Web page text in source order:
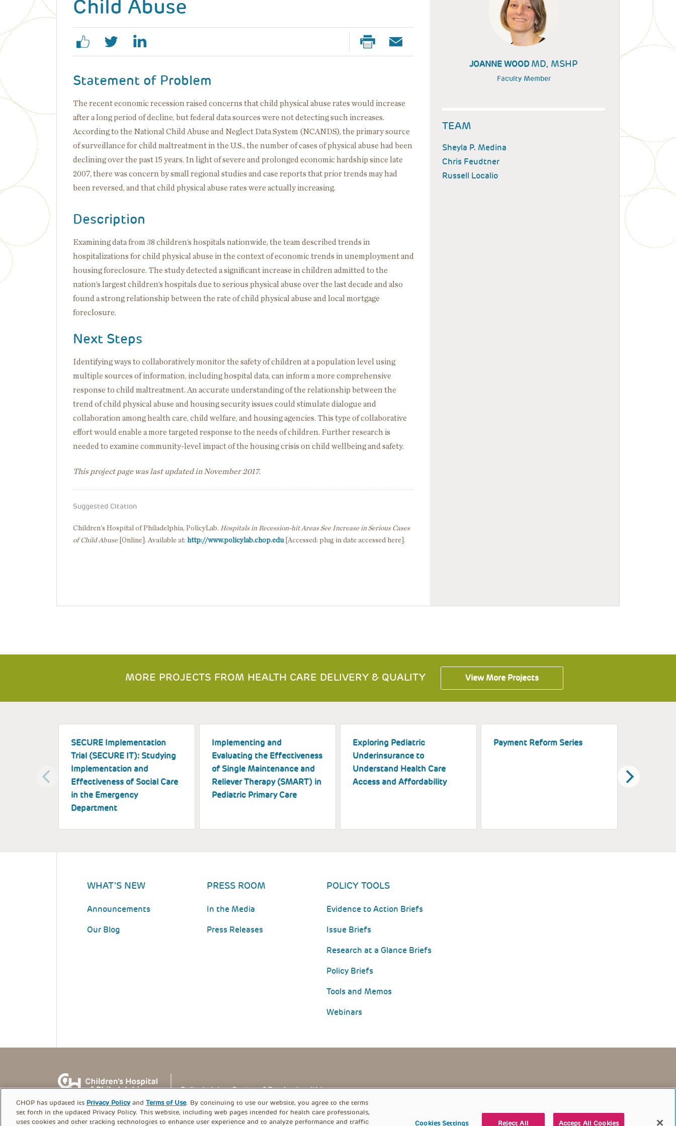
Child Abuse
Statement of Problem
The recent economic recession raised concerns that child physical abuse rates would increase
after a long period of decline, but federal data sources were not detecting such increases.
According to the National Child Abuse and Neglect Data System (NCANDS), the primary source
of surveillance for child maltreatment in the U.S., the number of cases of physical abuse had been
declining over the past 15 years. In light of severe and prolonged economic hardship since late
2007, there was concern by small regional studies and case reports that prior trends may had
been reversed, and that child physical abuse rates were actually increasing.
Description
Examining data from 38 children’s hospitals nationwide, the team described trends in
hospitalizations for child physical abuse in the context of economic trends in unemployment and
housing foreclosure. The study detected a significant increase in children admitted to the
nation’s largest children’s hospitals due to serious physical abuse over the last decade and also
found a strong relationship between the rate of child physical abuse and local mortgage
foreclosure.
Next Steps
Identifying ways to collaboratively monitor the safety of children at a population level using
multiple sources of information, including hospital data, can inform a more comprehensive
response to child maltreatment. An accurate understanding of the relationship between the
trend of child physical abuse and housing security issues could stimulate dialogue and
collaboration among health care, child welfare, and housing agencies. This type of collaborative
effort would enable a more targeted response to the needs of children. Further research is
needed to examine community-level impact of the housing crisis on child wellbeing and safety.
This project page was last updated in November 2017.
Suggested Citation
Children's Hospital of Philadelphia, PolicyLab. Hospitals in Recession-hit Areas See Increase in Serious Cases
of Child Abuse [Online]. Available at: http://www.policylab.chop.edu[Accessed: plug in date accessed here].
JOANNE WOODMD, MSHP
Faculty Member
TEAM
Sheyla P. Medina
Chris Feudtner
Russell Localio
MORE PROJECTS FROM HEALTH CARE DELIVERY & QUALITY View More Projects
SECURE Implementation
Trial (SECURE IT): Studying
Implementation and
Effectiveness of Social Care
in the Emergency
Department
Implementing and
Evaluating the Effectiveness
of Single Maintenance and
Reliever Therapy (SMART) in
Pediatric Primary Care
Exploring Pediatric
Underinsurance to
Understand Health Care
Access and Affordability
Payment Reform Series
WHAT'S NEW
Announcements
Our Blog
PRESS ROOM
In the Media
Press Releases
POLICY TOOLS
Evidence to Action Briefs
Issue Briefs
Research at a Glance Briefs
Policy Briefs
Tools and Memos
Webinars
FOOTER
CHOP has updated its Privacy Policy and Terms of Use. By continuing to use our website, you agree to the terms
set forth in the updated Privacy Policy. This website, including web pages intended for health care professionals,
uses cookies and other tracking technologies to enhance user experience and to analyze performance and traffic
Cookies Settings Reject All Accept All Cookies